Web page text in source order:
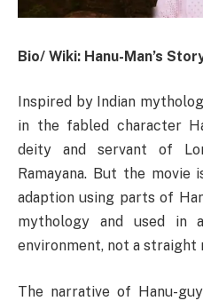
Bio/ Wiki: Hanu-Man’s
Inspired by Indian
in the fabled character
deity and servant of
Ramayana. But the movie
adaption using parts of
mythology and used in
environment, not a
The narrative of Hanu-